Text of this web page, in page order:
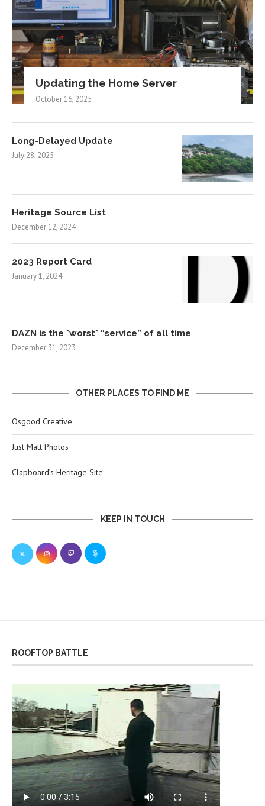
Updating the Home Server
October 16, 2025
Long-Delayed Update
July 28, 2025
Heritage Source List
December 12, 2024
2023 Report Card
January 1, 2024
DAZN is the *worst* “service” of all time
December 31, 2023
OTHER PLACES TO FIND ME
Osgood Creative
Just Matt Photos
Clapboard’s Heritage Site
KEEP IN TOUCH
ROOFTOP BATTLE